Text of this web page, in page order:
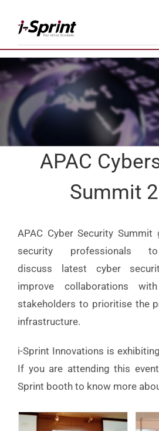
content
Product
Solutions
Resources
CompanyAPAC
Summit
APAC Cyber Security Summit
security professionals
discuss latest cyber
improve collaborations
stakeholders to prioritise the
infrastructure.
i-Sprint Innovations is
If you are attending this
Sprint booth to know more